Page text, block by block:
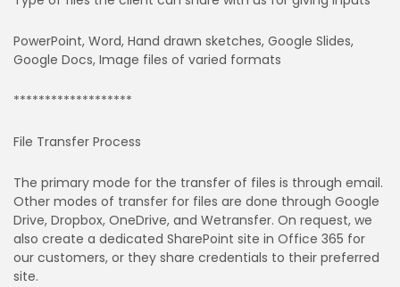
PowerPoint, Word, Hand drawn sketches, Google Slides,
Google Docs, Image files of varied formats
*******************
File Transfer Process
The primary mode for the transfer of files is through email.
Other modes of transfer for files are done through Google
Drive, Dropbox, OneDrive, and Wetransfer. On request, we
also create a dedicated SharePoint site in Office 365 for
our customers, or they share credentials to their preferred
site.